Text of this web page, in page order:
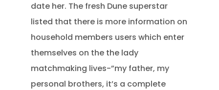
date her. The fresh Dune superstar
listed that there is more information on
household members users which enter
themselves on the the lady
matchmaking lives-”my father, my
personal brothers, it’s a complete